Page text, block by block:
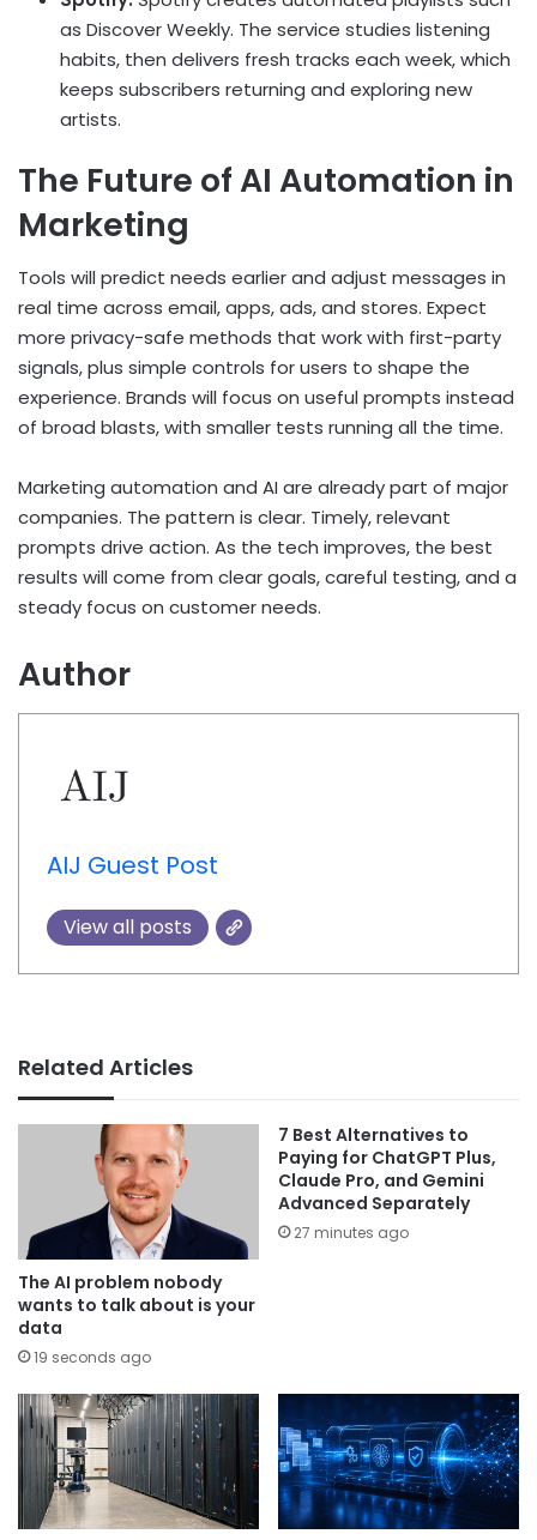
as Discover Weekly. The service studies listening
habits, then delivers fresh tracks each week, which
keeps subscribers returning and exploring new
artists.
The Future of AI Automation in
Marketing
Tools will predict needs earlier and adjust messages in
real time across email, apps, ads, and stores. Expect
more privacy-safe methods that work with first-party
signals, plus simple controls for users to shape the
experience. Brands will focus on useful prompts instead
of broad blasts, with smaller tests running all the time.
Marketing automation and AI are already part of major
companies. The pattern is clear. Timely, relevant
prompts drive action. As the tech improves, the best
results will come from clear goals, careful testing, and a
steady focus on customer needs.
Author
AIJ Guest Post
View all posts
Related Articles
The AI problem nobody
wants to talk about is your
data
19 seconds ago
7 Best Alternatives to
Paying for ChatGPT Plus,
Claude Pro, and Gemini
Advanced Separately
27 minutes ago